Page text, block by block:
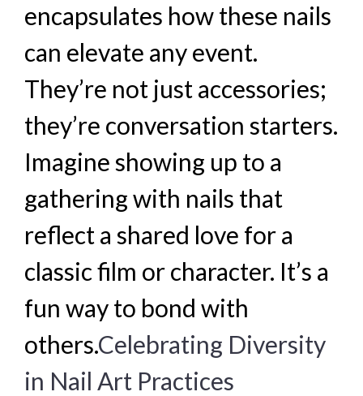
encapsulates how these nails
can elevate any event.
They’re not just accessories;
they’re conversation starters.
Imagine showing up to a
gathering with nails that
reflect a shared love for a
classic film or character. It’s a
fun way to bond with
others.Celebrating Diversity
in Nail Art Practices